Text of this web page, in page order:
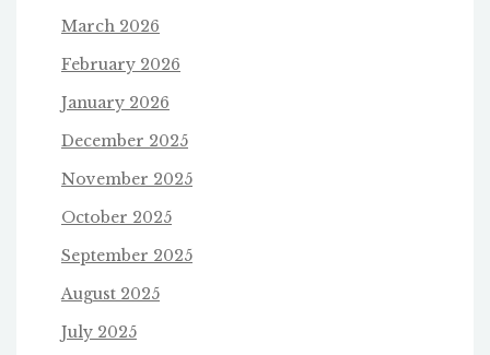
March 2026
February 2026
January 2026
December 2025
November 2025
October 2025
September 2025
August 2025
July 2025